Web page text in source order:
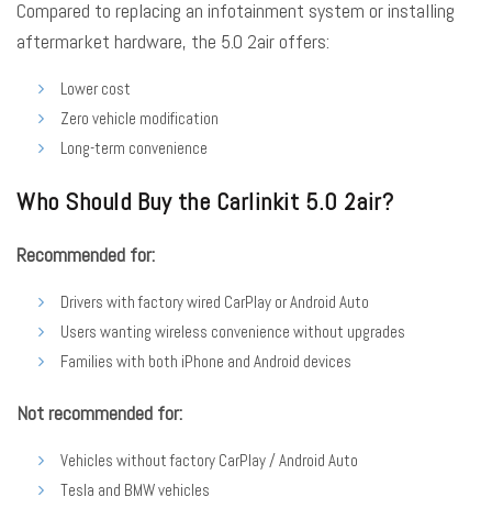
Compared to replacing an infotainment system or installing
aftermarket hardware, the 5.0 2air offers:
Lower cost
Zero vehicle modification
Long-term convenience
Who Should Buy the Carlinkit 5.0 2air?
Recommended for:
Drivers with factory wired CarPlay or Android Auto
Users wanting wireless convenience without upgrades
Families with both iPhone and Android devices
Not recommended for:
Vehicles without factory CarPlay / Android Auto
Tesla and BMW vehicles